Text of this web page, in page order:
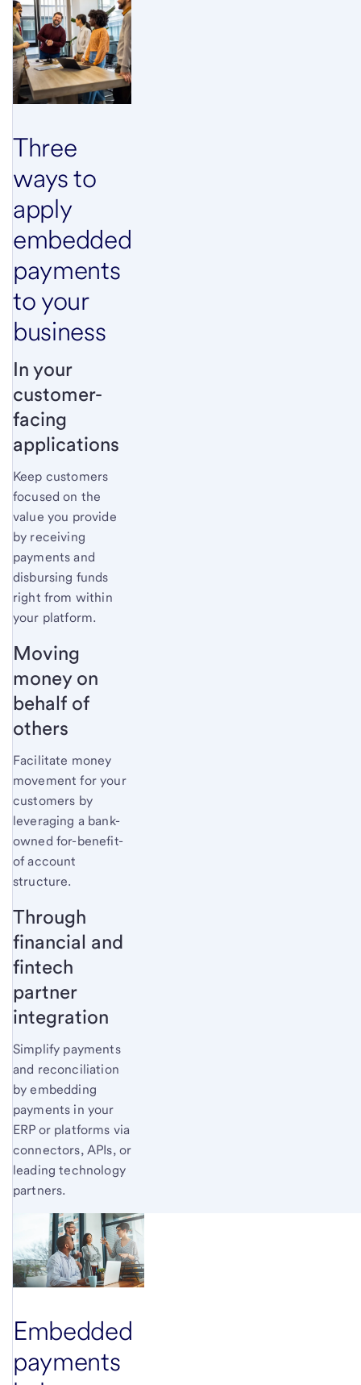
Three
ways to
apply
embedded
payments
to your
business
In your
customer-
facing
applications
Keep customers
focused on the
value you provide
by receiving
payments and
disbursing funds
right from within
your platform.
Moving
money on
behalf of
others
Facilitate money
movement for your
customers by
leveraging a bank-
owned for-benefit-
of account
structure.
Through
financial and
fintech
partner
integration
Simplify payments
and reconciliation
by embedding
payments in your
ERP or platforms via
connectors, APIs, or
leading technology
partners.
Embedded
payments